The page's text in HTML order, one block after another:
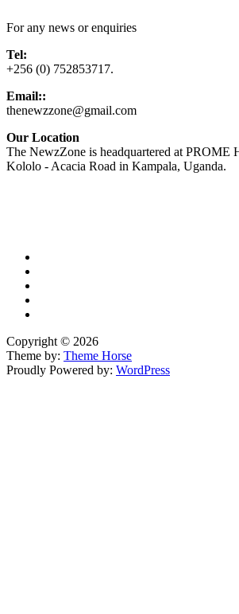
For any news or enquiries
Tel:
+256 (0) 752853717.
Email::
thenewzzone@gmail.com
Our Location
The NewzZone is headquartered at PROME
Kololo - Acacia Road in Kampala, Uganda.
Copyright © 2026
Theme by: Theme Horse
Proudly Powered by: WordPress